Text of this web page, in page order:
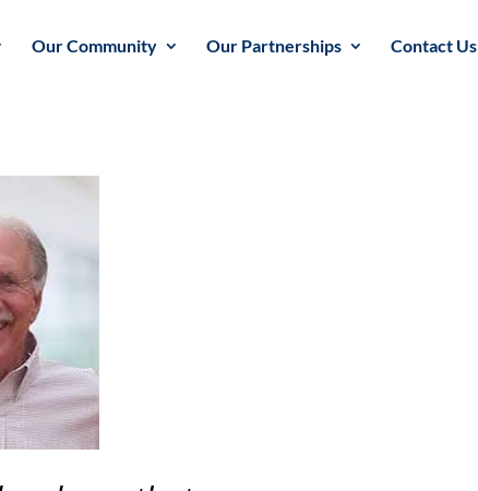
Our Community Our Partnerships Contact Us